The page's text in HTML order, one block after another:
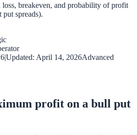
breakeven, and probability of profit
spreads).
|Updated: April 14, 2026Advanced
profit on a bull put